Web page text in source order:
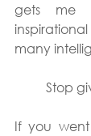
gets me
many
Stop
If you